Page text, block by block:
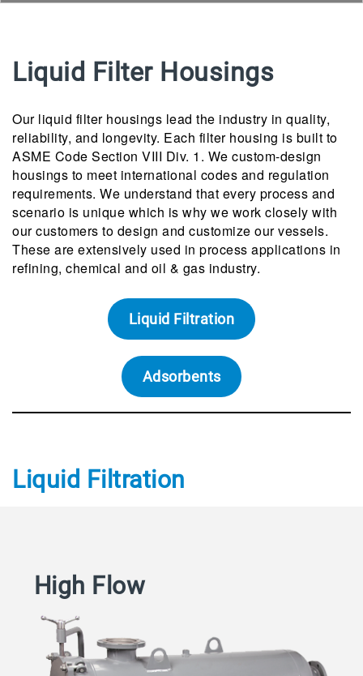
Liquid Filter Housings
Our liquid filter housings lead the industry in quality,
reliability, and longevity. Each filter housing is built to
ASME Code Section VIII Div. 1. We custom-design
housings to meet international codes and regulation
requirements. We understand that every process and
scenario is unique which is why we work closely with
our customers to design and customize our vessels.
These are extensively used in process applications in
refining, chemical and oil & gas industry.
Liquid Filtration
Adsorbents
Liquid Filtration
High Flow